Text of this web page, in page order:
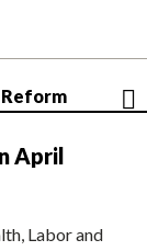
Reform
April
Labor and